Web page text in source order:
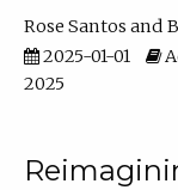
Rose Santos
2025-01-01
2025